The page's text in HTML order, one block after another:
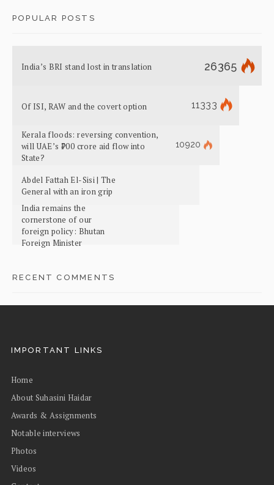
POPULAR POSTS
India’s BRI stand lost in translation 26365
Of ISI, RAW and the covert option 11333
Kerala floods: reversing convention,
will UAE’s ₹700 crore aid flow into
State?
10920
Abdel Fattah El-Sisi | The
General with an iron grip
India remains the
cornerstone of our
foreign policy: Bhutan
Foreign Minister
RECENT COMMENTS
IMPORTANT LINKS
Home
About Suhasini Haidar
Awards & Assignments
Notable interviews
Photos
Videos